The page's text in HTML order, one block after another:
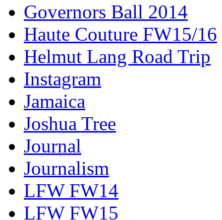
Governors Ball 2014
Haute Couture FW15/16
Helmut Lang Road Trip
Instagram
Jamaica
Joshua Tree
Journal
Journalism
LFW FW14
LFW FW15